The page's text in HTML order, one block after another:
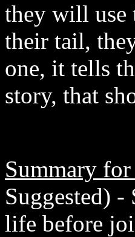
they will use
their tail,
one, it tells
story, that
Summary for
Suggested)
life before